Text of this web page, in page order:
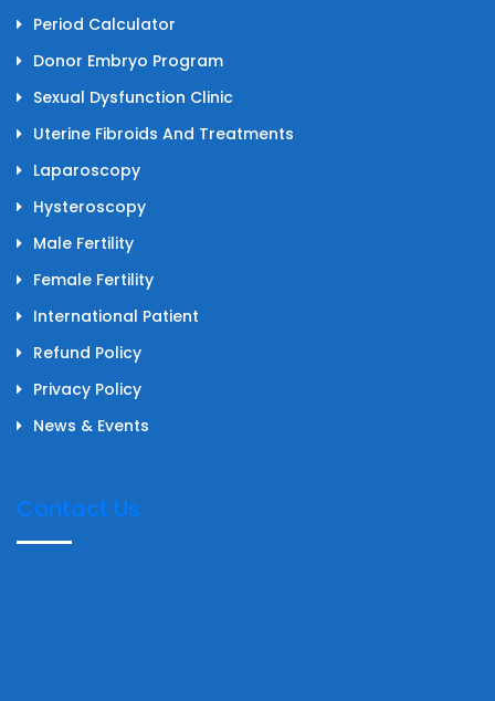
Period Calculator
Donor Embryo Program
Sexual Dysfunction Clinic
Uterine Fibroids And Treatments
Laparoscopy
Hysteroscopy
Male Fertility
Female Fertility
International Patient
Refund Policy
Privacy Policy
News & Events
Contact Us